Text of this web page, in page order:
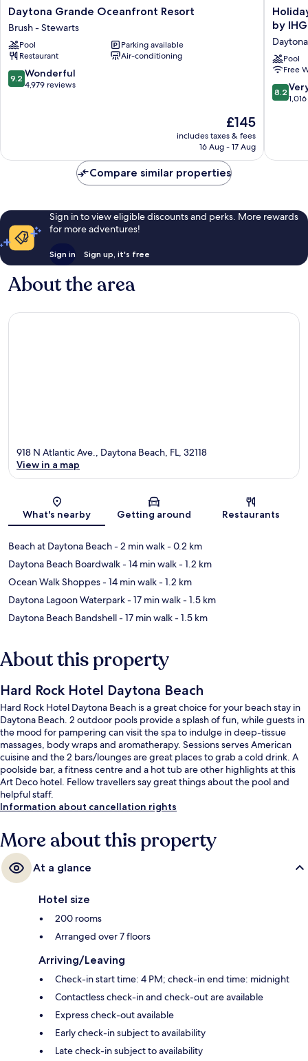
Daytona
Grande
Oceanfront
Resort
Brush
-
Stewarts
Daytona Grande Oceanfront Resort
Brush - Stewarts
Pool
Parking available
Restaurant
Air-conditioning
9.2
out
9.2 Wonderful
4,979 reviews
The
price
is
£145
includes taxes & fees
16 Aug - 17 Aug
Holiday
Inn
Resort
Daytona
Beach
by
IHG
by IHG
Pool
Free
8.2
out
1,016
8.2
Compare similar properties
Sign in to view eligible discounts and perks. More rewards
for more adventures!
Sign in Sign up, it's free
About the area
Map
918 N Atlantic Ave., Daytona Beach, FL, 32118
View in a map
What's nearby Getting around Restaurants
Beach at Daytona Beach- 2 min walk- 0.2 km
Daytona Beach Boardwalk- 14 min walk- 1.2 km
Ocean Walk Shoppes- 14 min walk- 1.2 km
Daytona Lagoon Waterpark- 17 min walk- 1.5 km
Daytona Beach Bandshell- 17 min walk- 1.5 km
About this property
Hard Rock Hotel Daytona Beach
Hard Rock Hotel Daytona Beach is a great choice for your beach stay in
Daytona Beach. 2 outdoor pools provide a splash of fun, while guests in
the mood for pampering can visit the spa to indulge in deep-tissue
massages, body wraps and aromatherapy. Sessions serves American
cuisine and the 2 bars/lounges are great places to grab a cold drink. A
poolside bar, a fitness centre and a hot tub are other highlights at this
Art Deco hotel. Fellow travellers say great things about the pool and
helpful staff.
Information about cancellation rights
More about this property
At a glance
Hotel size
200 rooms
Arranged over 7 floors
Arriving/Leaving
Check-in start time: 4 PM; check-in end time: midnight
Contactless check-in and check-out are available
Express check-out available
Early check-in subject to availability
Late check-in subject to availability